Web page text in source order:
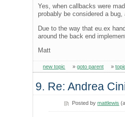
Yes, when callbacks were
probably be considered a
Due to the way that eu.ex
around the back end
Matt
new topic »goto parent »
9. Re: Andrea
Posted bymattlewis